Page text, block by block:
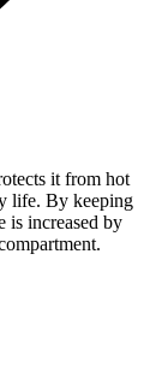
it from hot
life. By keeping
is increased by